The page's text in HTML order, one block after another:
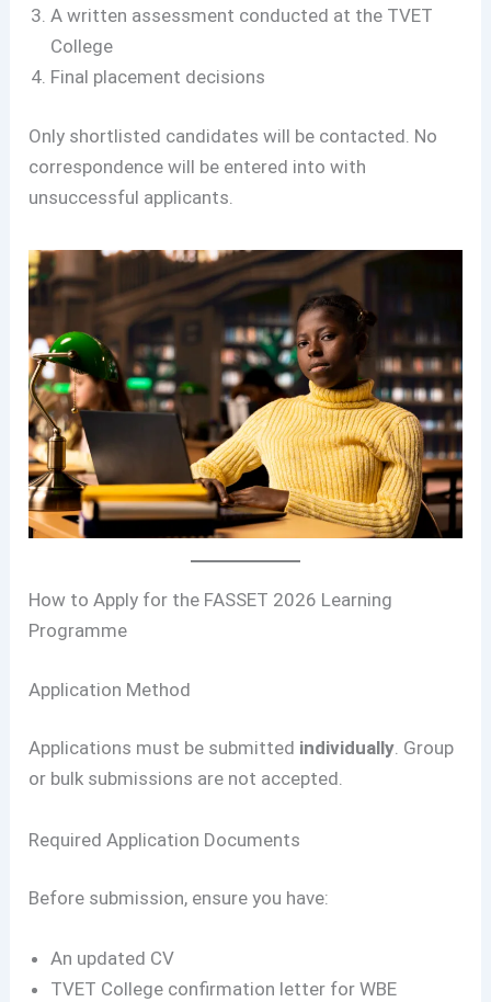
A written assessment conducted at the TVET
College
Final placement decisions
Only shortlisted candidates will be contacted. No
correspondence will be entered into with
unsuccessful applicants.
How to Apply for the FASSET 2026 Learning
Programme
Application Method
Applications must be submitted individually. Group
or bulk submissions are not accepted.
Required Application Documents
Before submission, ensure you have:
An updated CV
TVET College confirmation letter for WBE